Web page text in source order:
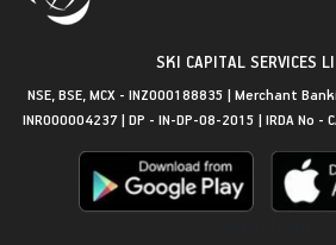
SKI CAPITAL SERVICES
NSE, BSE, MCX - INZ000188835 | Merchant
INR000004237 | DP - IN-DP-08-2015 | IRDA No -